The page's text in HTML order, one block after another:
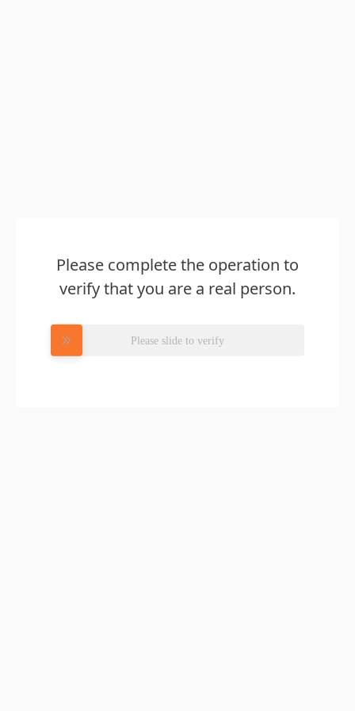
Please complete the operation to
verify that you are a real person.
Please slide to verify